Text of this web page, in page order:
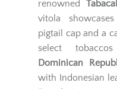
renowned
vitola
pigtail cap and a
select
Dominican
with Indonesian